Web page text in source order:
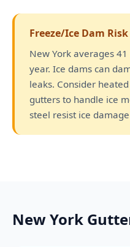
Freeze/Ice Dam
New York averages
year. Ice dams can
leaks. Consider
gutters to handle ice
steel resist ice
New York